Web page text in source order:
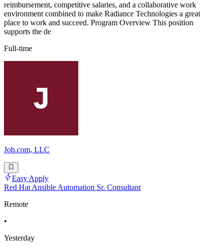
reimbursement, competitive salaries, and a collaborative work
environment combined to make Radiance Technologies a great
place to work and succeed. Program Overview This position
supports the de
Full-time
Job.com, LLC
Easy Apply
Red Hat Ansible Automation Sr. Consultant
Remote
•
Yesterday